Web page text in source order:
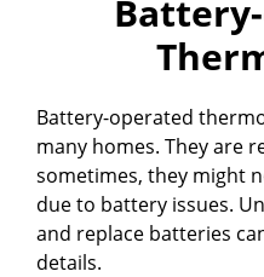
Battery-operated
many homes. They are
sometimes, they might
due to battery issues.
and replace batteries
details.